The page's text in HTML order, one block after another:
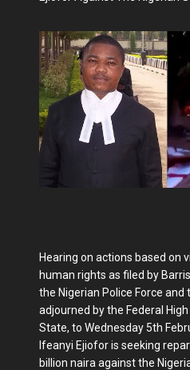
Hearing on actions based on
human rights as filed by
the Nigerian Police Force and
adjourned by the Federal
State, to Wednesday 5th
Ifeanyi Ejiofor is seeking
billion naira against the